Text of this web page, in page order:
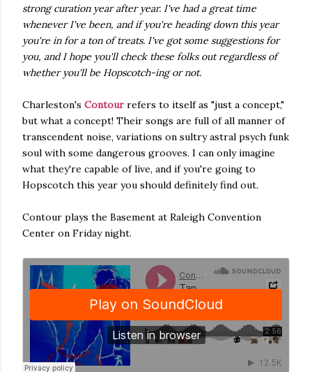
strong curation year after year. I've had a great time
whenever I've been, and if you're heading down this year
you're in for a ton of treats. I've got some suggestions for
you, and I hope you'll check these folks out regardless of
whether you'll be Hopscotch-ing or not.
Charleston's Contour refers to itself as "just a concept,"
but what a concept! Their songs are full of all manner of
transcendent noise, variations on sultry astral psych funk
soul with some dangerous grooves. I can only imagine
what they're capable of live, and if you're going to
Hopscotch this year you should definitely find out.
Contour plays the Basement at Raleigh Convention
Center on Friday night.